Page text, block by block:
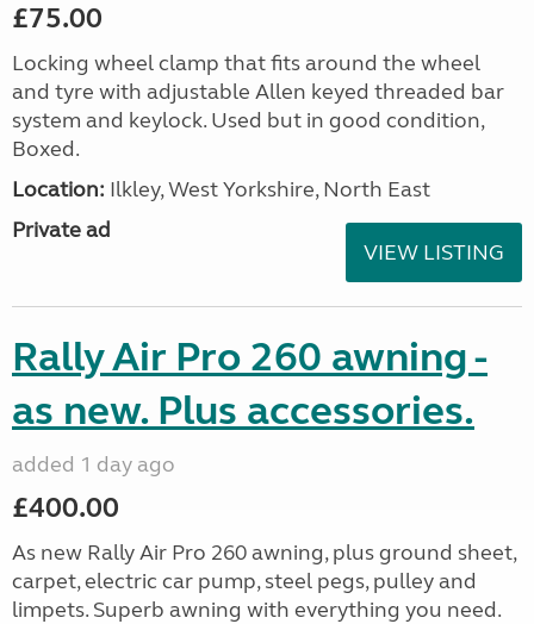
£75.00
Locking wheel clamp that fits around the wheel
and tyre with adjustable Allen keyed threaded bar
system and keylock. Used but in good condition,
Boxed.
Location: Ilkley, West Yorkshire, North East
Private ad
VIEW LISTING
Rally Air Pro 260 awning -
as new. Plus accessories.
added 1 day ago
£400.00
As new Rally Air Pro 260 awning, plus ground sheet,
carpet, electric car pump, steel pegs, pulley and
limpets. Superb awning with everything you need.